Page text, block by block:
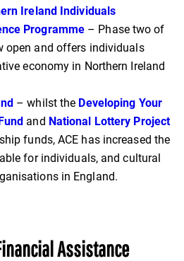
Ireland Individuals
Programme – Phase two of
open and offers individuals
economy in Northern Ireland
– whilst the Developing Your
and National Lottery Project
funds, ACE has increased the
for individuals, and cultural
in England.
Assistance